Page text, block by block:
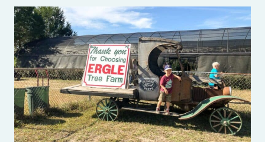
CORN
MAZES
IN
TAMPA
BAY
AND
BEYOND